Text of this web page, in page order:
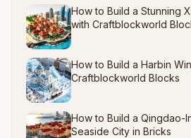
How to Build a Stunning
with Craftblockworld
How to Build a Harbin
Craftblockworld Blocks
How to Build a Qingdao-
Seaside City in Bricks